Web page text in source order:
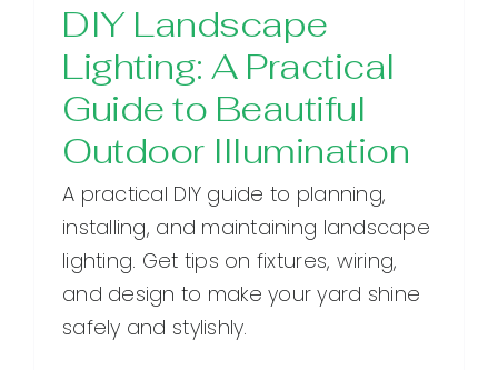
DIY Landscape
Lighting: A Practical
Guide to Beautiful
Outdoor Illumination
A practical DIY guide to planning,
installing, and maintaining landscape
lighting. Get tips on fixtures, wiring,
and design to make your yard shine
safely and stylishly.